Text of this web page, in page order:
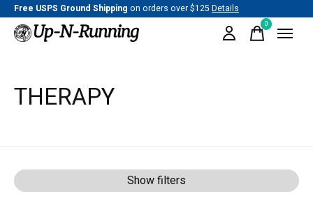
Free USPS Ground Shipping on orders over $125 Details
0items
THERAPY
Show filters